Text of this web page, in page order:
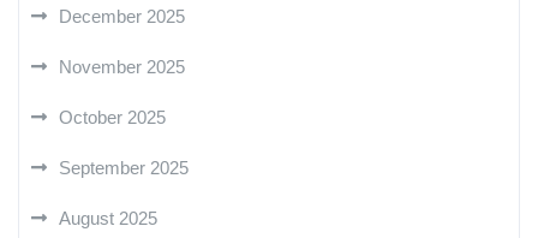
December 2025
November 2025
October 2025
September 2025
August 2025